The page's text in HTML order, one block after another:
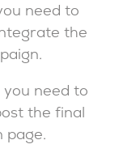
need to
the
need to
the final
page.